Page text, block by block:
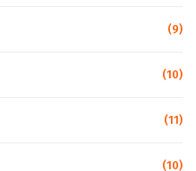
(9)
(10)
(11)
(10)